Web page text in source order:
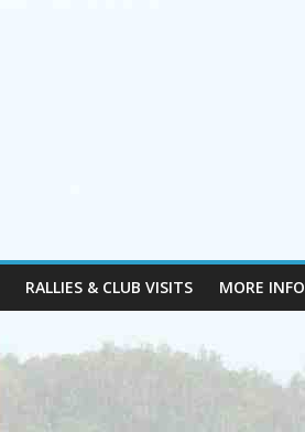
RALLIES & CLUB VISITS MORE INFO